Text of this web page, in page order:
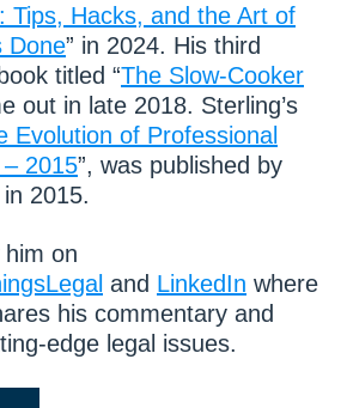
Tips, Hacks, and the Art of
Done” in 2024. His third
titled “The Slow-Cooker
out in late 2018. Sterling’s
Evolution of Professional
2015”, was published by
2015.
him on
and LinkedIn where
his commentary and
edge legal issues.